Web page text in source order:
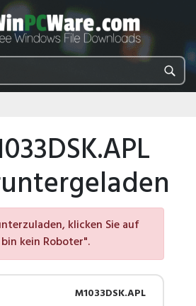
klicken Sie auf
kein Roboter".
M1033DSK.APL